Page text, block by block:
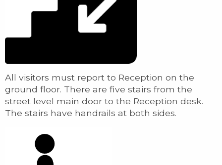
All visitors must report to Reception on the
ground floor. There are five stairs from the
street level main door to the Reception desk.
The stairs have handrails at both sides.